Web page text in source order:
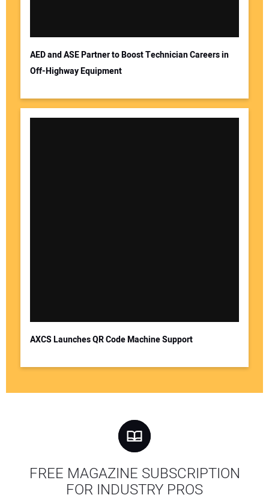
AED and ASE Partner to Boost Technician Careers in
Off-Highway Equipment
AXCS Launches QR Code Machine Support
FREE MAGAZINE SUBSCRIPTION
FOR INDUSTRY PROS